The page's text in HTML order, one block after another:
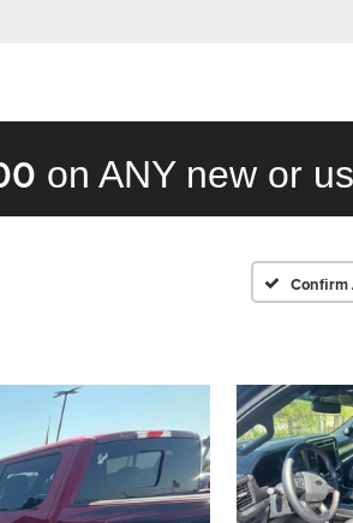
on ANY new or
Confirm